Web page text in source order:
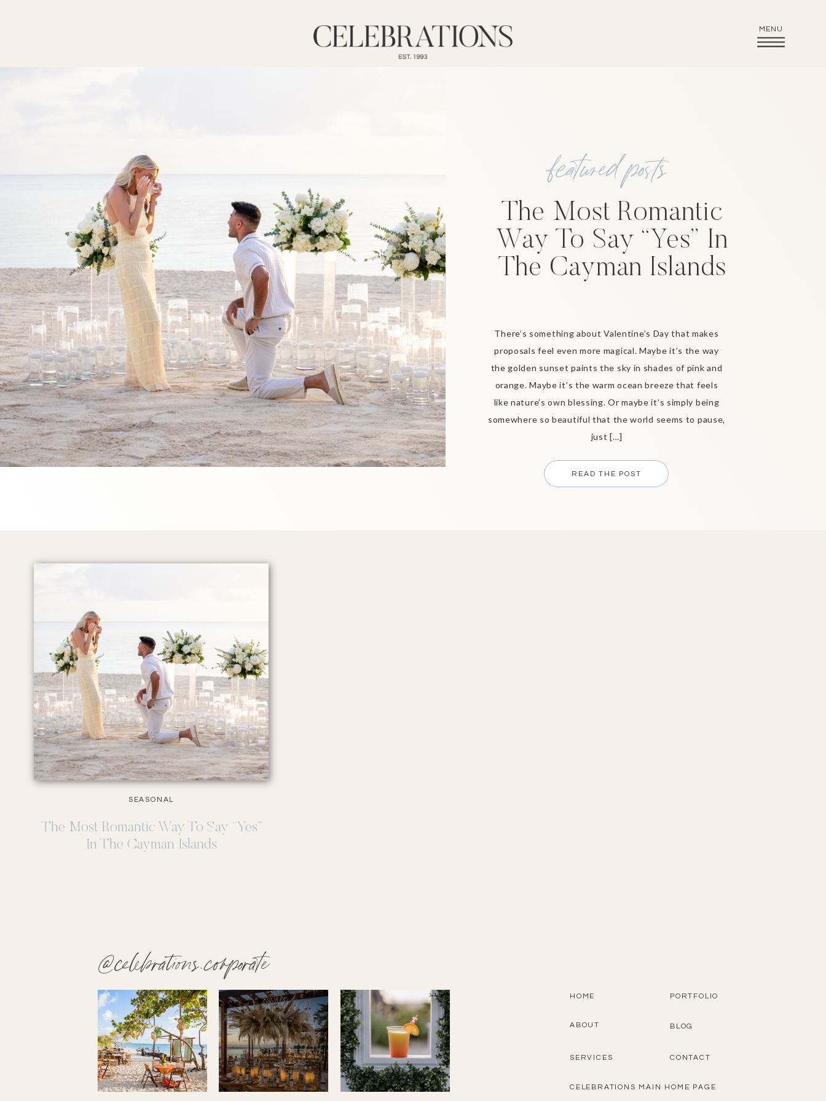
MENU
READ THE POST
There’s something about Valentine’s Day that makes
proposals feel even more magical. Maybe it’s the way
the golden sunset paints the sky in shades of pink and
orange. Maybe it’s the warm ocean breeze that feels
like nature’s own blessing. Or maybe it’s simply being
somewhere so beautiful that the world seems to pause,
just […]
The Most Romantic
Way To Say “Yes” In
The Cayman Islands
featured posts
The Most Romantic Way To Say “Yes”
In The Cayman Islands
SEASONAL
@celebrations.corporate
CONTACT
BLOG
PORTFOLIO
SERVICES
ABOUT
HOME
CELEBRATIONS MAIN HOME PAGE